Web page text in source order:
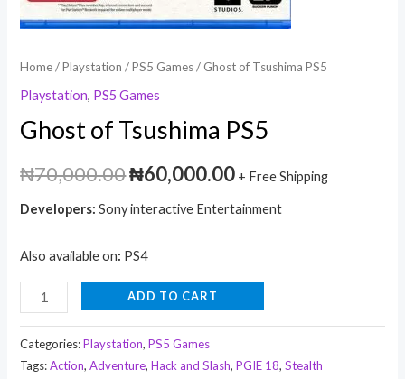
Home/Playstation /PS5 Games/ Ghost of Tsushima PS5
Playstation, PS5 Games
Ghost of Tsushima PS5
₦70,000.00₦60,000.00 + Free Shipping
Developers:Sony interactive Entertainment
Also available on: PS4
ADD TO CART
Categories:Playstation,PS5 Games
Tags:Action,Adventure,Hack and Slash,PGIE 18,Stealth